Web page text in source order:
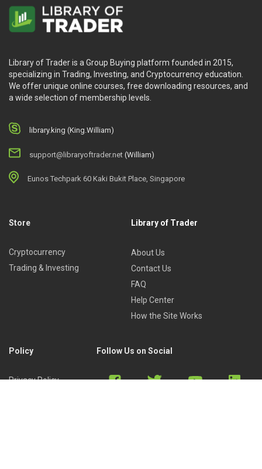
Library of Trader is a Group Buying platform founded in 2015,
specializing in Trading, Investing, and Cryptocurrency education.
We offer unique online courses, free downloading resources, and
a wide selection of membership levels.
library.king (King.William)
support@libraryoftrader.net (William)
Eunos Techpark 60 Kaki Bukit Place, Singapore
Store
Cryptocurrency
Trading & Investing
Library of Trader
About Us
Contact Us
FAQ
Help Center
How the Site Works
Policy
Privacy Policy
Follow Us on Social